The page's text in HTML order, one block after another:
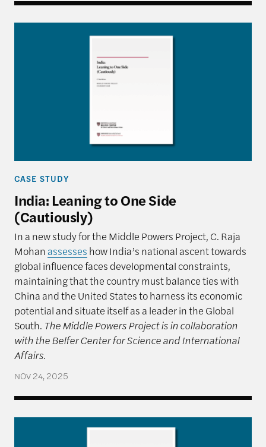
India: Leaning to One Side (Cautiously)
CASE STUDY
India: Leaning to One Side
(Cautiously)
In a new study for the Middle Powers Project, C. Raja
Mohan assesses how India’s national ascent towards
global influence faces developmental constraints,
maintaining that the country must balance ties with
China and the United States to harness its economic
potential and situate itself as a leader in the Global
South. The Middle Powers Project is in collaboration
with the Belfer Center for Science and International
Affairs.
NOV 24, 2025
Multi-Alignment as Strategy: How Brazil